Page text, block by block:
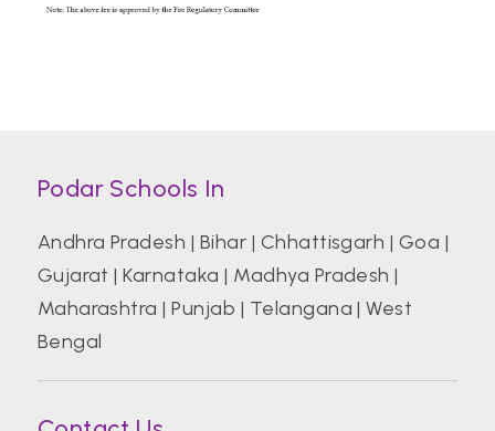
Podar Schools In
Andhra Pradesh | Bihar | Chhattisgarh | Goa |
Gujarat |Karnataka | Madhya Pradesh |
Maharashtra |Punjab | Telangana |West
Bengal